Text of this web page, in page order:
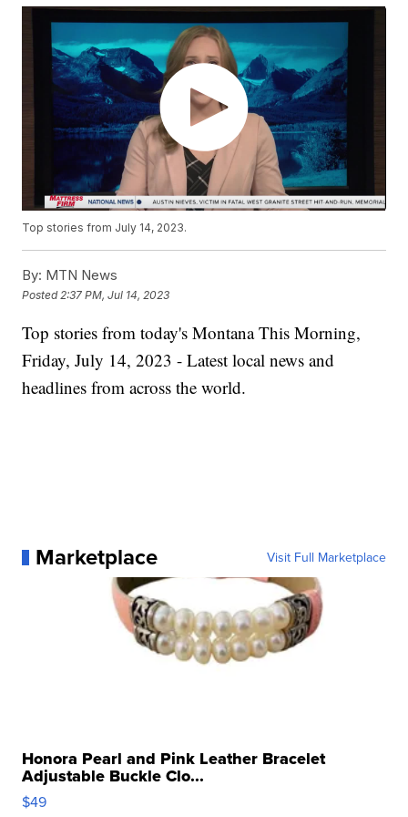
Top stories from July 14, 2023.
By: MTN News
Posted 2:37 PM, Jul 14, 2023
Top stories from today's Montana This Morning,
Friday, July 14, 2023 - Latest local news and
headlines from across the world.
Marketplace Visit Full Marketplace
Honora Pearl and Pink Leather Bracelet
Adjustable Buckle Clo...
$49